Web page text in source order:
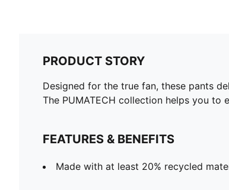
PRODUCT STORY
Designed for the true fan, these pants
The PUMATECH collection helps you to
FEATURES & BENEFITS
Made with at least 20% recycled